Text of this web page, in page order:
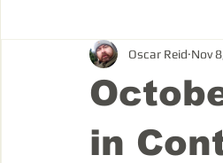
in
Oscar Reid Nov